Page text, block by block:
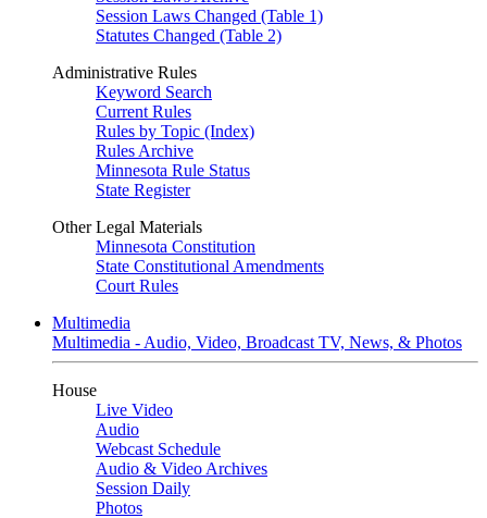
Session Laws Changed (Table 1)
Statutes Changed (Table 2)
Administrative Rules
Keyword Search
Current Rules
Rules by Topic (Index)
Rules Archive
Minnesota Rule Status
State Register
Other Legal Materials
Minnesota Constitution
State Constitutional Amendments
Court Rules
Multimedia
Multimedia - Audio, Video, Broadcast TV, News, & Photos
House
Live Video
Audio
Webcast Schedule
Audio & Video Archives
Session Daily
Photos